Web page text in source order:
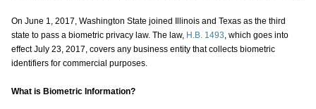
On June 1, 2017, Washington State joined Illinois and Texas as the third
state to pass a biometric privacy law. The law, H.B. 1493, which goes into
effect July 23, 2017, covers any business entity that collects biometric
identifiers for commercial purposes.
What is Biometric Information?